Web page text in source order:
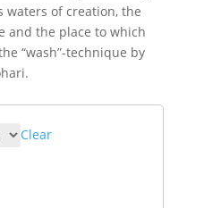
waters of creation, the
and the place to which
“wash”-technique by
Clear